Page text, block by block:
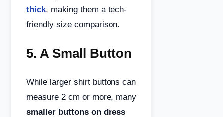
thick, making them a tech-
friendly size comparison.
5. A Small Button
While larger shirt buttons can
measure 2 cm or more, many
smaller buttons on dress